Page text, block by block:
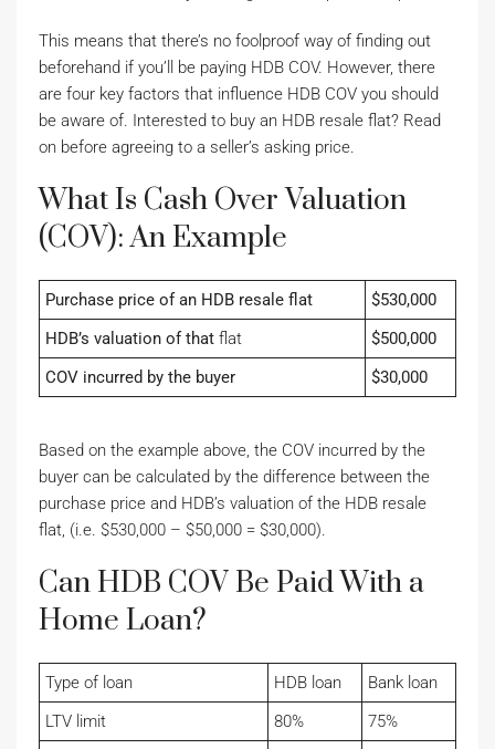
This means that there’s no foolproof way of finding out
beforehand if you’ll be paying HDB COV. However, there
are four key factors that influence HDB COV you should
be aware of. Interested to buy an HDB resale flat? Read
on before agreeing to a seller’s asking price.
What Is Cash Over Valuation
(COV): An Example
Purchase price of an HDB resale flat
$530,000
HDB’s valuation of that flat
$500,000
COV incurred by the buyer
$30,000
Based on the example above, the COV incurred by the
buyer can be calculated by the difference between the
purchase price and HDB’s valuation of the HDB resale
flat, (i.e. $530,000 – $50,000 = $30,000).
Can HDB COV Be Paid With a
Home Loan?
Type of loan HDB loan
Bank loan
LTV limit
80%
75%